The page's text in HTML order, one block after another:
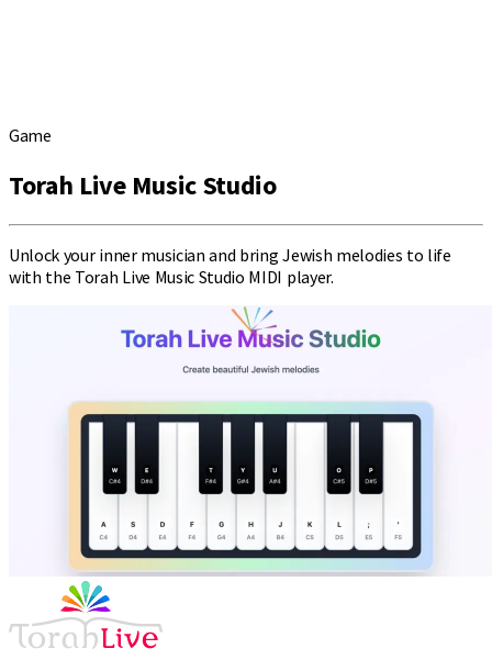
Game
Torah Live Music Studio
Unlock your inner musician and bring Jewish melodies to life
with the Torah Live Music Studio MIDI player.